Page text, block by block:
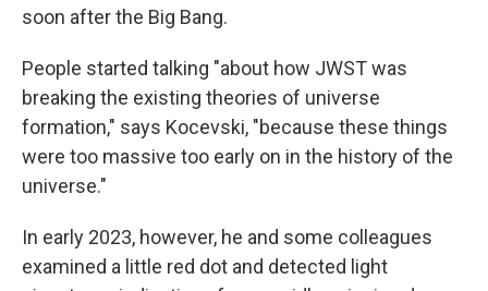
soon after the Big Bang.
People started talking "about how JWST was
breaking the existing theories of universe
formation," says Kocevski, "because these things
were too massive too early on in the history of the
universe."
In early 2023, however, he and some colleagues
examined a little red dot and detected light